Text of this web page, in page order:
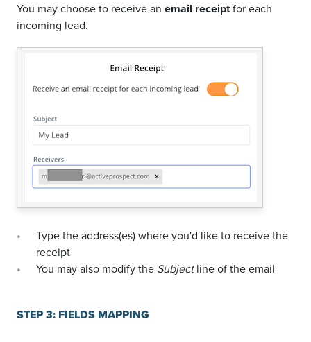
You may choose to receive an email receiptfor each
incoming lead.
Type the address(es) where you'd like to receive the
receipt
You may also modify the Subjectline of the email
STEP 3: FIELDS MAPPING